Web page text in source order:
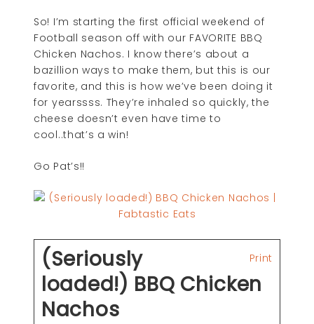
So! I’m starting the first official weekend of
Football season off with our FAVORITE BBQ
Chicken Nachos. I know there’s about a
bazillion ways to make them, but this is our
favorite, and this is how we’ve been doing it
for yearssss. They’re inhaled so quickly, the
cheese doesn’t even have time to
cool..that’s a win!
Go Pat’s!!
Print
(Seriously
loaded!) BBQ Chicken
Nachos